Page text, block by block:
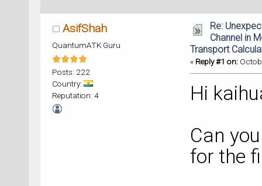
AsifShah
QuantumATK Guru
Posts: 222
Country:
Reputation: 4
Re:
Channel in
Transport
« Reply #1 on:
Hi
Can
for the